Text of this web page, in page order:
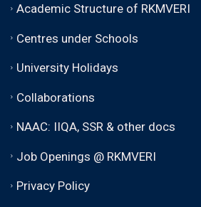
Academic Structure of RKMVERI
Centres under Schools
University Holidays
Collaborations
NAAC: IIQA, SSR & other docs
Job Openings @ RKMVERI
Privacy Policy